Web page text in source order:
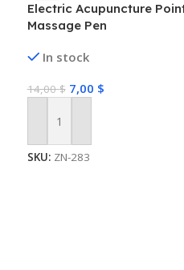
Electric Acupuncture
Massage Pen
In stock
14,00$ 7,00 $
Add To Cart
SKU: ZN-283